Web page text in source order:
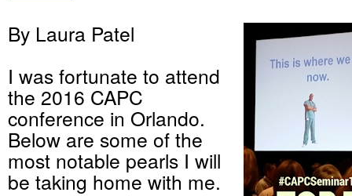
By Laura Patel
I was fortunate to attend
the 2016 CAPC
conference in Orlando.
Below are some of the
most notable pearls I will
be taking home with me.